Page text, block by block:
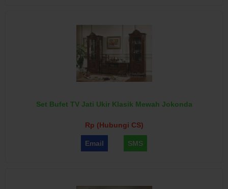
Set Bufet TV Jati Ukir Klasik Mewah Jokonda
Rp (Hubungi CS)
Email SMS